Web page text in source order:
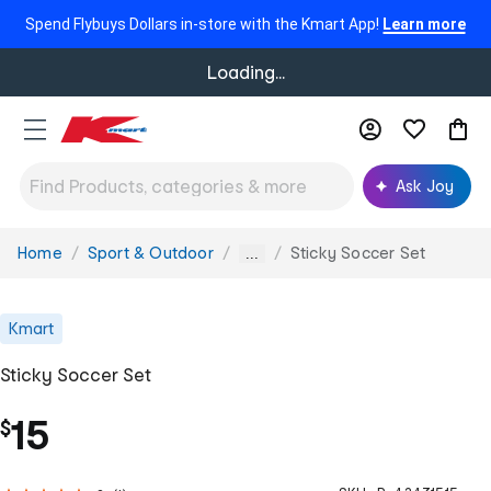
Spend Flybuys Dollars in-store with the Kmart App! Learn more
Loading...
Ask Joy
You
Home Sport & Outdoor ... Sticky Soccer Set
Kmart
Sticky Soccer Set
$15